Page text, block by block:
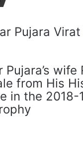
wife
from His
in the 2018-